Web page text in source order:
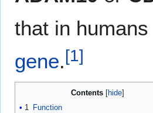
that in
gene.[1]
Contents
1 Function